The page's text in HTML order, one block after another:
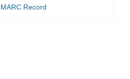
MARC Record